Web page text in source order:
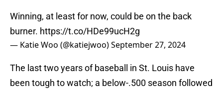
Winning, at least for now, could be on the back
burner. https://t.co/HDe99ucH2g
— Katie Woo (@katiejwoo)September 27, 2024
The last two years of baseball in St. Louis have
been tough to watch; a below-.500 season followed